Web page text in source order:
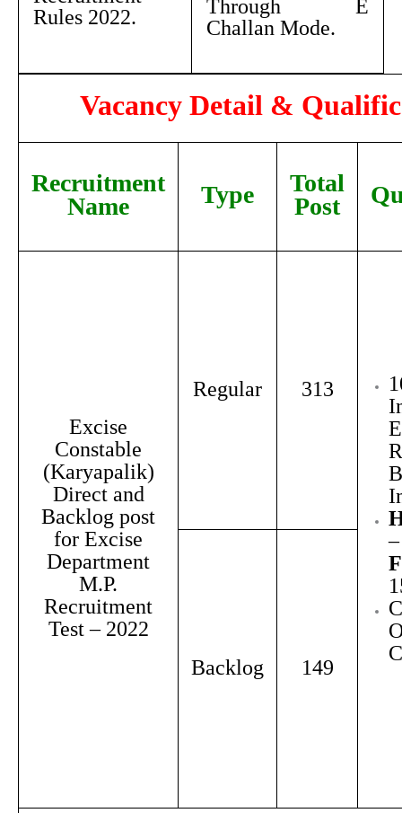
Rules 2022.
Through E
Challan Mode.
Vacancy Detail &
Recruitment
Name
Type
Total
Post
Excise
Constable
(Karyapalik)
Direct and
Backlog post
for Excise
Department
M.P.
Recruitment
Test – 2022
Regular 313
Backlog 149